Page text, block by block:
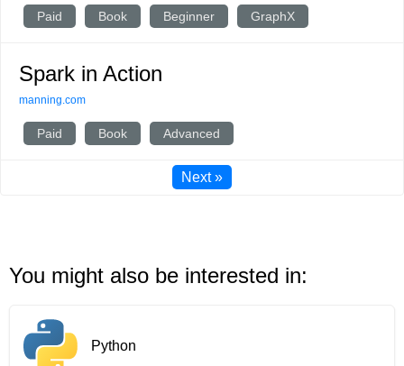
Paid Book Beginner GraphX
Spark in Action
manning.com
Paid Book Advanced
Next »
You might also be interested in:
Python